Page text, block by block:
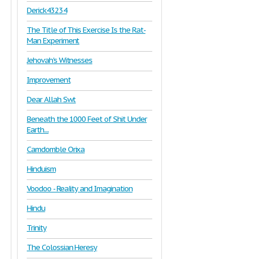
Derick43234
The Title of This Exercise Is the Rat-
Man Experiment
Jehovah's Witnesses
Improvement
Dear Allah Swt
Beneath the 1000 Feet of Shit Under
Earth....
Camdomble Orixa
Hinduism
Voodoo - Reality and Imagination
Hindu
Trinity
The Colossian Heresy